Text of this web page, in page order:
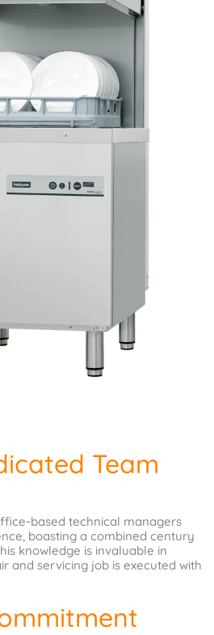
Team
based technical managers
boasting a combined century
knowledge is invaluable in
and servicing job is executed with